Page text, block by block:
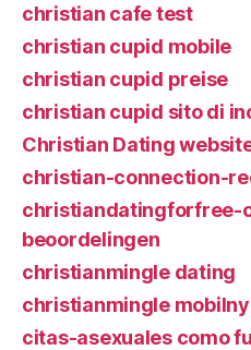
christian cafe test
christian cupid mobile
christian cupid preise
christian cupid sito di
Christian Dating
christian-connection-
christiandatingforfree-
beoordelingen
christianmingle dating
christianmingle mobilny
citas-asexuales como